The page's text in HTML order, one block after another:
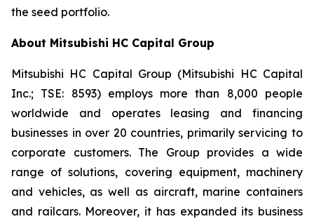
the seed portfolio.
About Mitsubishi HC Capital Group
Mitsubishi HC Capital Group (Mitsubishi HC Capital
Inc.; TSE: 8593) employs more than 8,000 people
worldwide and operates leasing and financing
businesses in over 20 countries, primarily servicing to
corporate customers. The Group provides a wide
range of solutions, covering equipment, machinery
and vehicles, as well as aircraft, marine containers
and railcars. Moreover, it has expanded its business